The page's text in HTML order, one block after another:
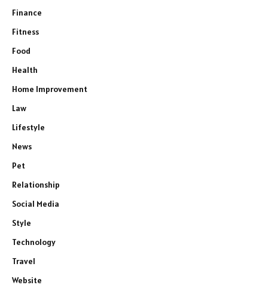
Finance
Fitness
Food
Health
Home Improvement
Law
Lifestyle
News
Pet
Relationship
Social Media
Style
Technology
Travel
Website